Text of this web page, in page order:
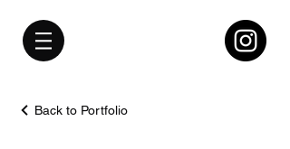
Back to Portfolio